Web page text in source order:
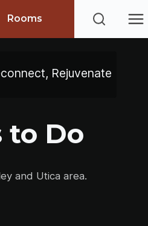
Rooms
Rejuvenate
to Do
and Utica area.